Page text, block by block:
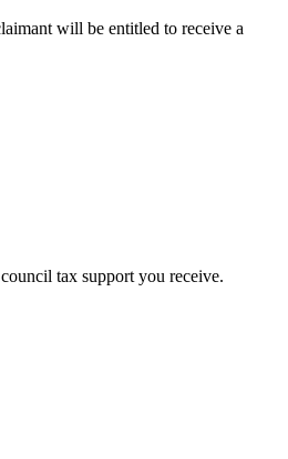
will be entitled to receive a
tax support you receive.